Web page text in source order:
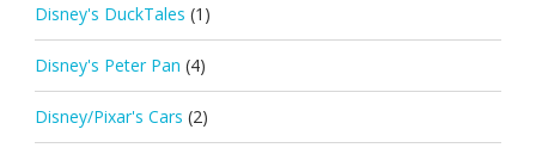
Disney's DuckTales (1)
Disney's Peter Pan (4)
Disney/Pixar's Cars (2)